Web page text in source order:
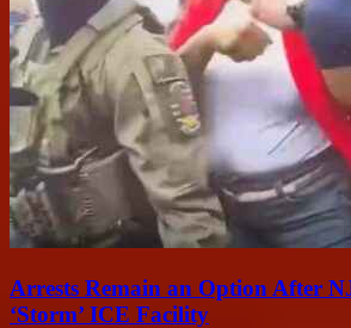
Arrests Remain an Option After
‘Storm’ ICE Facility